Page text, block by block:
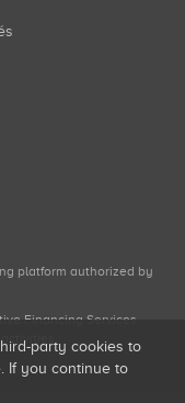
platform authorized by
Financing Services
party cookies to
If you continue to